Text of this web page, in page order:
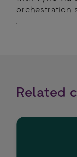
orchestration
.
Related